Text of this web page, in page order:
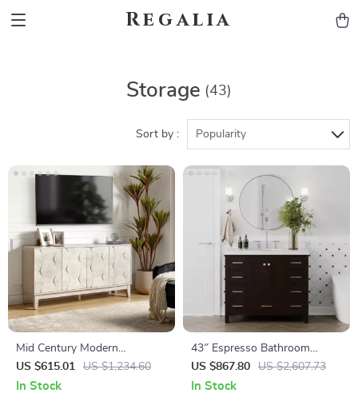
Regalia
Storage (43)
Sort by : Popularity
Mid Century Modern
Sideboard Buffet Cabinet
US $615.01 US $1,234.60
In Stock
43″ Espresso Bathroom
Vanity with Pure White
Quartz Countertop and
US $867.80 US $2,607.73
In Stock